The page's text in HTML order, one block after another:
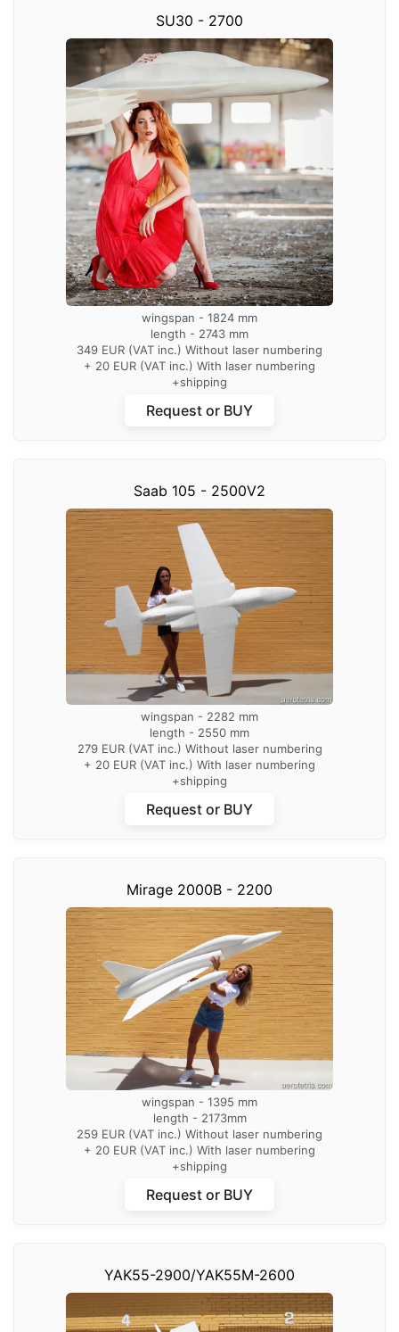
SU30 - 2700
wingspan - 1824 mm
length - 2743 mm
349 EUR (VAT inc.) Without laser numbering
+ 20 EUR (VAT inc.) With laser numbering
+shipping
Request or BUY
Saab 105 - 2500V2
wingspan - 2282 mm
length - 2550 mm
279 EUR (VAT inc.) Without laser numbering
+ 20 EUR (VAT inc.) With laser numbering
+shipping
Request or BUY
Mirage 2000B - 2200
wingspan - 1395 mm
length - 2173mm
259 EUR (VAT inc.) Without laser numbering
+ 20 EUR (VAT inc.) With laser numbering
+shipping
Request or BUY
YAK55-2900/YAK55M-2600